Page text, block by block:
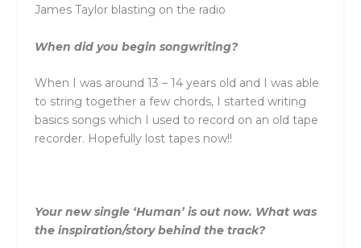
James Taylor blasting on the radio
When did you begin songwriting?
When I was around 13 – 14 years old and I was able
to string together a few chords, I started writing
basics songs which I used to record on an old tape
recorder. Hopefully lost tapes now!!
Your new single ‘Human’ is out now. What was
the inspiration/story behind the track?